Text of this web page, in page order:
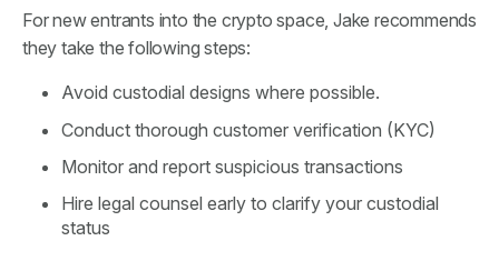
For new entrants into the crypto space, Jake recommends
they take the following steps:
Avoid custodial designs where possible.
Conduct thorough customer verification (KYC)
Monitor and report suspicious transactions
Hire legal counsel early to clarify your custodial
status